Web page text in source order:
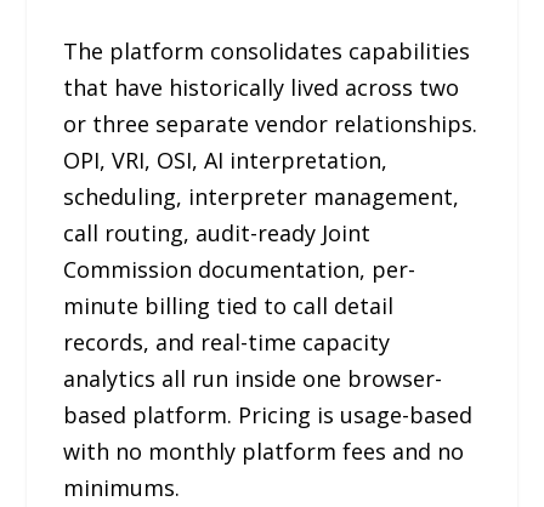
The platform consolidates capabilities
that have historically lived across two
or three separate vendor relationships.
OPI, VRI, OSI, AI interpretation,
scheduling, interpreter management,
call routing, audit-ready Joint
Commission documentation, per-
minute billing tied to call detail
records, and real-time capacity
analytics all run inside one browser-
based platform. Pricing is usage-based
with no monthly platform fees and no
minimums.